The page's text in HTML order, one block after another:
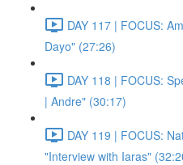
DAY 117 | FOCUS:
Dayo" (27:26)
DAY 118 | FOCUS:
| Andre" (30:17)
DAY 119 | FOCUS:
"Interview with Iaras"